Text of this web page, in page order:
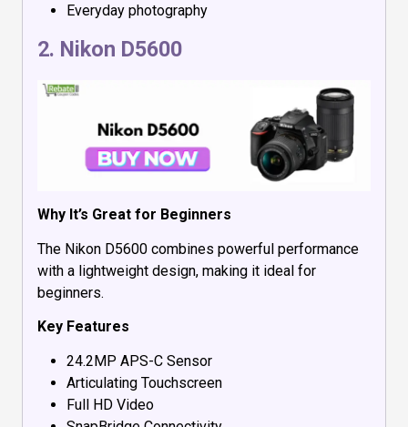
Everyday photography
2. Nikon D5600
Why It’s Great for Beginners
The Nikon D5600 combines powerful performance
with a lightweight design, making it ideal for
beginners.
Key Features
24.2MP APS-C Sensor
Articulating Touchscreen
Full HD Video